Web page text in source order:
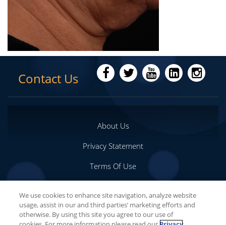
Contact Us
About Us
Privacy Statement
Terms Of Use
Your Privacy Choices
We use cookies to enhance site navigation, analyze website
usage, assist in our and third parties’ marketing efforts and
otherwise. By using this site you agree to our use of